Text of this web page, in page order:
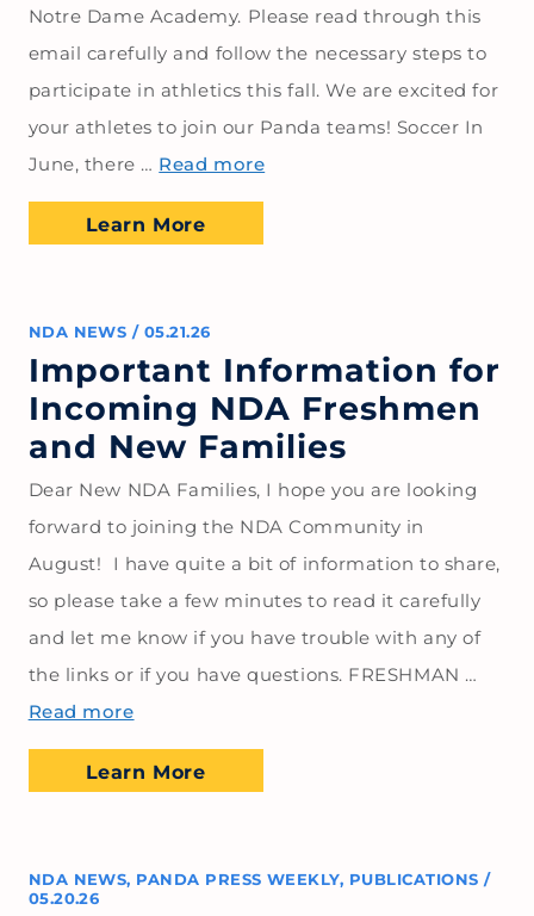
Notre Dame Academy. Please read through this
email carefully and follow the necessary steps to
participate in athletics this fall. We are excited for
your athletes to join our Panda teams! Soccer In
June, there … Read more
Learn More
NDA NEWS / 05.21.26
Important Information for
Incoming NDA Freshmen
and New Families
Dear New NDA Families, I hope you are looking
forward to joining the NDA Community in
August! I have quite a bit of information to share,
so please take a few minutes to read it carefully
and let me know if you have trouble with any of
the links or if you have questions. FRESHMAN …
Read more
Learn More
NDA NEWS, PANDA PRESS WEEKLY, PUBLICATIONS /
05.20.26